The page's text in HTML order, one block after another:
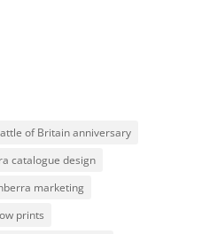
of Britain anniversary
catalogue design
marketing
prints